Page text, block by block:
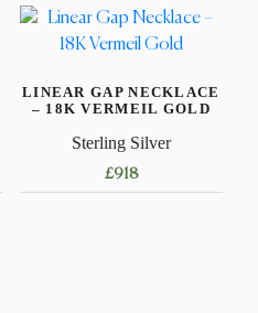
variants.
The
may
be
chosen
on
the
LINEAR GAP NECKLACE
– 18K VERMEIL GOLD
Sterling Silver
£918